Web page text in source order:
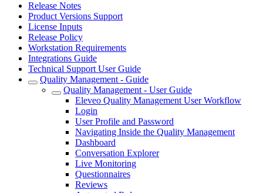
Release Notes
Product Versions Support
License Inputs
Release Policy
Workstation Requirements
Integrations Guide
Technical Support User Guide
Quality Management - Guide
Quality Management - User Guide
Eleveo Quality Management User Workflow
Login
User Profile and Password
Navigating Inside the Quality Management
Dashboard
Conversation Explorer
Live Monitoring
Questionnaires
Reviews